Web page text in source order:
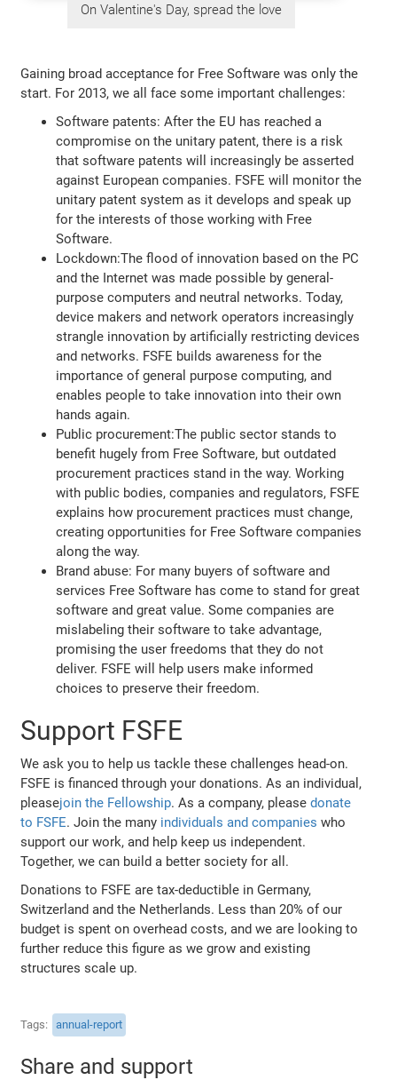
On Valentine's Day, spread the love
Gaining broad acceptance for Free Software was only the
start. For 2013, we all face some important challenges:
Software patents: After the EU has reached a
compromise on the unitary patent, there is a risk
that software patents will increasingly be asserted
against European companies. FSFE will monitor the
unitary patent system as it develops and speak up
for the interests of those working with Free
Software.
Lockdown:The flood of innovation based on the PC
and the Internet was made possible by general-
purpose computers and neutral networks. Today,
device makers and network operators increasingly
strangle innovation by artificially restricting devices
and networks. FSFE builds awareness for the
importance of general purpose computing, and
enables people to take innovation into their own
hands again.
Public procurement:The public sector stands to
benefit hugely from Free Software, but outdated
procurement practices stand in the way. Working
with public bodies, companies and regulators, FSFE
explains how procurement practices must change,
creating opportunities for Free Software companies
along the way.
Brand abuse: For many buyers of software and
services Free Software has come to stand for great
software and great value. Some companies are
mislabeling their software to take advantage,
promising the user freedoms that they do not
deliver. FSFE will help users make informed
choices to preserve their freedom.
Support FSFE
We ask you to help us tackle these challenges head-on.
FSFE is financed through your donations. As an individual,
pleasejoin the Fellowship. As a company, pleasedonate
to FSFE. Join the many individuals and companies who
support our work, and help keep us independent.
Together, we can build a better society for all.
Donations to FSFE are tax-deductible in Germany,
Switzerland and the Netherlands. Less than 20% of our
budget is spent on overhead costs, and we are looking to
further reduce this figure as we grow and existing
structures scale up.
Tags annual-report
Share and support